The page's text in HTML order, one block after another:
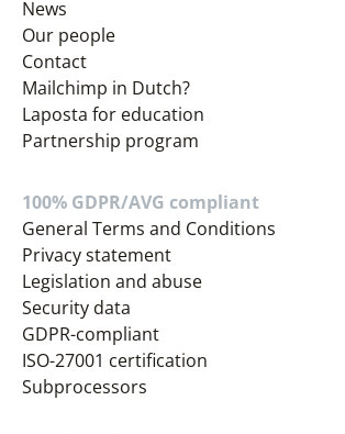
News
Our people
Contact
Mailchimp in Dutch?
Laposta for education
Partnership program
100% GDPR/AVG compliant
General Terms and Conditions
Privacy statement
Legislation and abuse
Security data
GDPR-compliant
ISO-27001 certification
Subprocessors